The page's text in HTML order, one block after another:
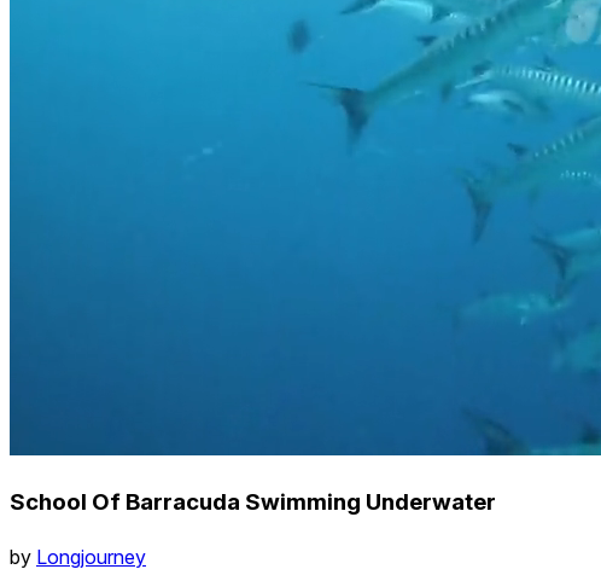
School Of Barracuda Swimming Underwater
by Longjourney